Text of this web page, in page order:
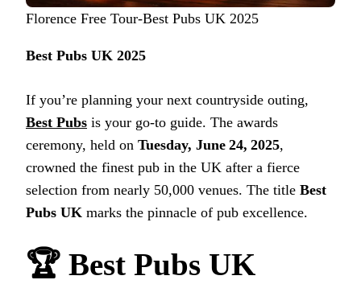
Florence Free Tour-Best Pubs UK 2025
Best Pubs UK 2025
If you’re planning your next countryside outing,
Best Pubs is your go-to guide. The awards
ceremony, held on Tuesday, June 24, 2025,
crowned the finest pub in the UK after a fierce
selection from nearly 50,000 venues. The title Best
Pubs UK marks the pinnacle of pub excellence.
🏆 Best Pubs UK